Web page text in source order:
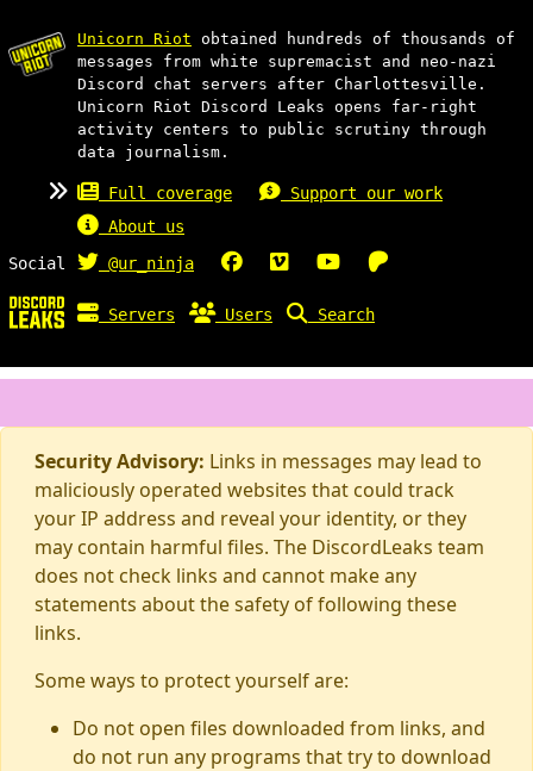
Unicorn Riot obtained hundreds of thousands of
messages from white supremacist and neo-nazi
Discord chat servers after Charlottesville.
Unicorn Riot Discord Leaks opens far-right
activity centers to public scrutiny through
data journalism.
Full coverage
Support our work
About us
Social
@ur_ninja
Servers Users Search
Security Advisory: Links in messages may lead to
maliciously operated websites that could track
your IP address and reveal your identity, or they
may contain harmful files. The DiscordLeaks team
does not check links and cannot make any
statements about the safety of following these
links.
Some ways to protect yourself are:
Do not open files downloaded from links, and
do not run any programs that try to download